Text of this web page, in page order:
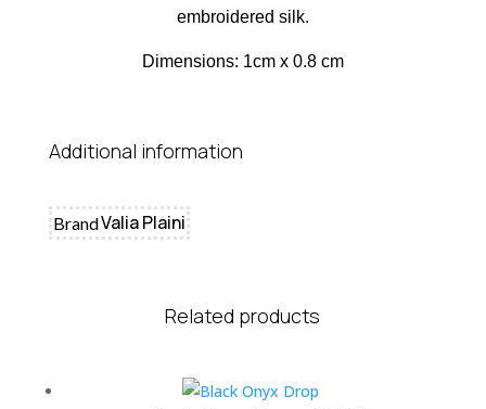
embroidered silk.
Dimensions: 1cm x 0.8 cm
Additional information
BrandValia Plaini
Related products